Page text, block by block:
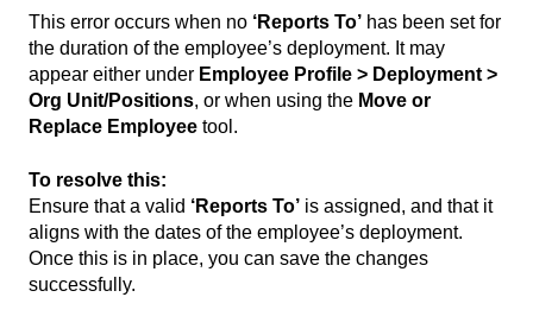
This error occurs when no ‘Reports To’ has been set for
the duration of the employee’s deployment. It may
appear either under Employee Profile > Deployment >
Org Unit/Positions, or when using the Move or
Replace Employee tool.
To resolve this:
Ensure that a valid ‘Reports To’ is assigned, and that it
aligns with the dates of the employee’s deployment.
Once this is in place, you can save the changes
successfully.